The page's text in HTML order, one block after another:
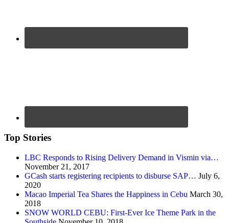
Top Stories
LBC Responds to Rising Delivery Demand in Vismin via…
November 21, 2017
GCash starts registering recipients to disburse SAP… July 6,
2020
Macao Imperial Tea Shares the Happiness in Cebu March 30,
2018
SNOW WORLD CEBU: First-Ever Ice Theme Park in the